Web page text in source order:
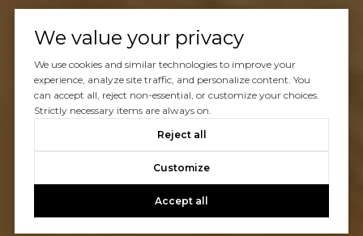
We value your privacy
We use cookies and similar technologies to improve your
experience, analyze site traffic, and personalize content. You
can accept all, reject non-essential, or customize your choices.
Strictly necessary items are always on.
Reject all
Customize
Accept all